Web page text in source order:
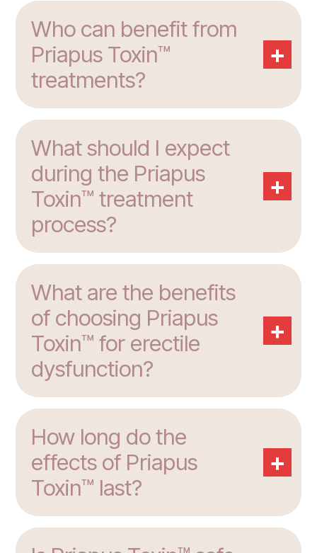
Who can benefit from
Priapus Toxin™
treatments?
+
What should I expect
during the Priapus
Toxin™ treatment
process?
+
What are the benefits
of choosing Priapus
Toxin™ for erectile
dysfunction?
+
How long do the
effects of Priapus
Toxin™ last?
+